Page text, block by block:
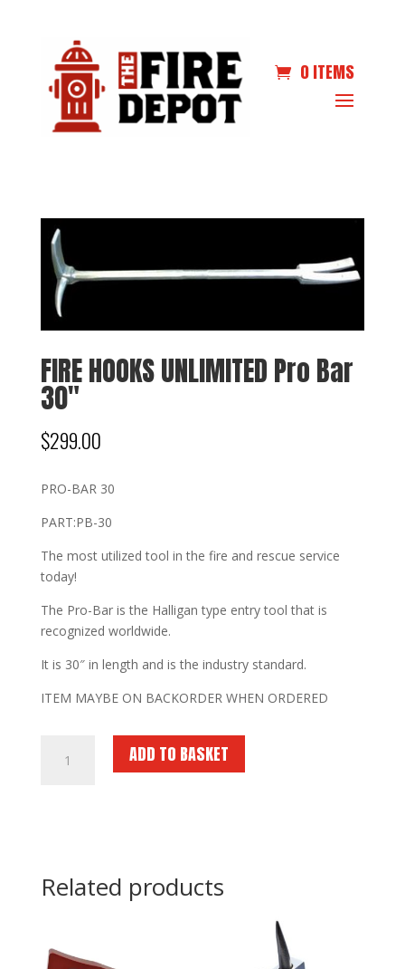
0 ITEMS
FIRE HOOKS UNLIMITED Pro Bar
30″
$299.00
PRO-BAR 30
PART:PB-30
The most utilized tool in the fire and rescue service
today!
The Pro-Bar is the Halligan type entry tool that is
recognized worldwide.
It is 30″ in length and is the industry standard.
ITEM MAYBE ON BACKORDER WHEN ORDERED
HOOKS
ADD TO BASKET
Related products